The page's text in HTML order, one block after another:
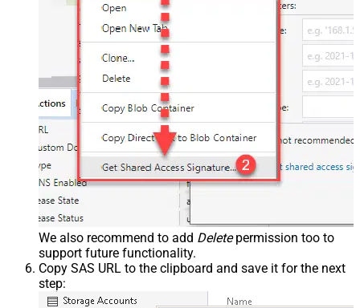
We also recommend to add Deletepermission too to
support future functionality.
Copy SAS URL to the clipboard and save it for the next
step: